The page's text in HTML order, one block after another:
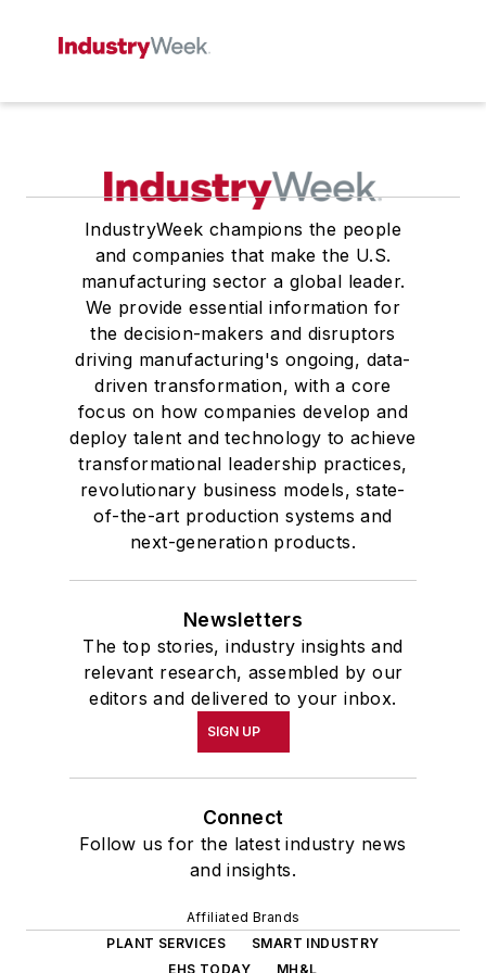
IndustryWeek champions the people
and companies that make the U.S.
manufacturing sector a global leader.
We provide essential information for
the decision-makers and disruptors
driving manufacturing's ongoing, data-
driven transformation, with a core
focus on how companies develop and
deploy talent and technology to achieve
transformational leadership practices,
revolutionary business models, state-
of-the-art production systems and
next-generation products.
Newsletters
The top stories, industry insights and
relevant research, assembled by our
editors and delivered to your inbox.
SIGN UP
Connect
Follow us for the latest industry news
and insights.
Affiliated Brands
PLANT SERVICES
SMART INDUSTRY
EHS TODAY
MH&L